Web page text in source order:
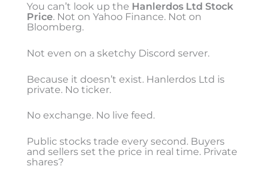
You can’t look up the Hanlerdos Ltd Stock
Price. Not on Yahoo Finance. Not on
Bloomberg.
Not even on a sketchy Discord server.
Because it doesn’t exist. Hanlerdos Ltd is
private. No ticker.
No exchange. No live feed.
Public stocks trade every second. Buyers
and sellers set the price in real time. Private
shares?